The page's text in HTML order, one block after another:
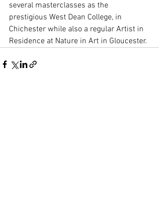
several masterclasses as the
prestigious West Dean College, in
Chichester while also a regular Artist in
Residence at Nature in Art in Gloucester.